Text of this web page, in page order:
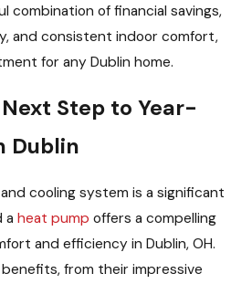
combination of financial savings,
and consistent indoor comfort,
for any Dublin home.
Step to Year-
Dublin
cooling system is a significant
a heat pump offers a compelling
and efficiency in Dublin, OH.
from their impressive